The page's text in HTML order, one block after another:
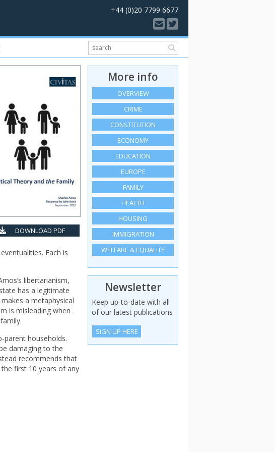
+44 (0)20 7799 6677
DOWNLOAD PDF
Each is
libertarianism,
has a legitimate
a metaphysical
is misleading when
parent households.
damaging to the
recommends that
first 10 years of any
More info
OVERVIEW
CRIME
CONSTITUTION
ECONOMY
EDUCATION
EUROPE
FAMILY
HEALTH
HOUSING
IMMIGRATION
WELFARE & EQUALITY
Newsletter
Keep up-to-date with all
of our latest publications
SIGN UP HERE